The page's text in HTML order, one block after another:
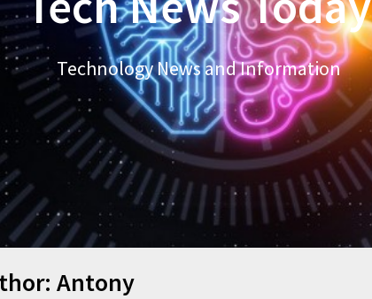
Technology News and Information
Antony